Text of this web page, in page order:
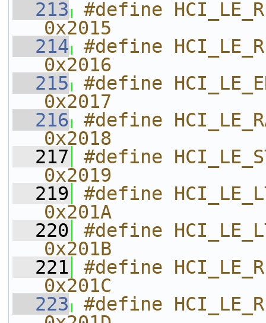
  213
#define
0x2015
  214
#define
0x2016
  215
#define
0x2017
  216
#define
0x2018
  217
#define
0x2019
  219
#define
0x201A
  220
#define
0x201B
  221
#define
0x201C
  223
#define